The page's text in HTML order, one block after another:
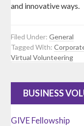
and innovative ways.
Filed Under:General
Tagged With:
Virtual Volunteering
BUSINESS
GIVE Fellowship